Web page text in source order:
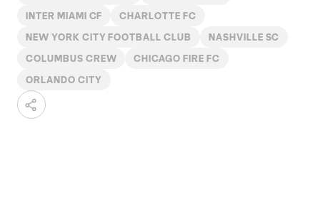
INTER MIAMI CF CHARLOTTE FC
NEW YORK CITY FOOTBALL CLUB NASHVILLE SC
COLUMBUS CREW CHICAGO FIRE FC
ORLANDO CITY